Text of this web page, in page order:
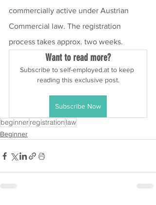
commercially active under Austrian
Commercial law. The registration
process takes approx. two weeks.
Want to read more?
Subscribe to self-employed.at to keep
reading this exclusive post.
Subscribe Now
beginnerregistration law
Beginner